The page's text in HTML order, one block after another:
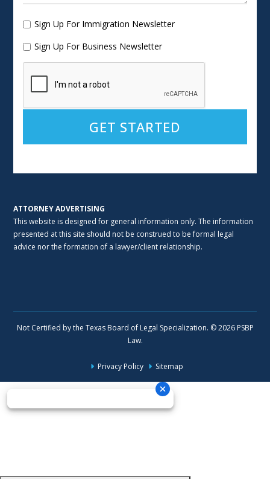
Sign Up For Immigration Newsletter
Sign Up For Business Newsletter
ATTORNEY ADVERTISING
This website is designed for general information only. The information
presented at this site should not be construed to be formal legal
advice nor the formation of a lawyer/client relationship.
Not Certified by the Texas Board of Legal Specialization. © 2026 PSBP
Law.
Privacy Policy Sitemap